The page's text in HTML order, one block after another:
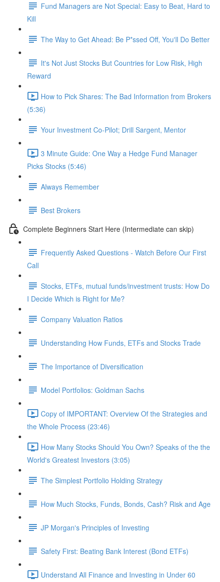
Fund Managers are Not Special: Easy to Beat, Hard to
Kill
The Way to Get Ahead: Be P*ssed Off, You'll Do Better
It's Not Just Stocks But Countries for Low Risk, High
Reward
How to Pick Shares: The Bad Information from Brokers
(5:36)
Your Investment Co-Pilot; Drill Sargent, Mentor
3 Minute Guide: One Way a Hedge Fund Manager
Picks Stocks (5:46)
Always Remember
Best Brokers
Complete Beginners Start Here (Intermediate can skip)
Frequently Asked Questions - Watch Before Our First
Call
Stocks, ETFs, mutual funds/investment trusts: How Do
I Decide Which is Right for Me?
Company Valuation Ratios
Understanding How Funds, ETFs and Stocks Trade
The Importance of Diversification
Model Portfolios: Goldman Sachs
Copy of IMPORTANT: Overview Of the Strategies and
the Whole Process (23:46)
How Many Stocks Should You Own? Speaks of the the
World's Greatest Investors (3:05)
The Simplest Portfolio Holding Strategy
How Much Stocks, Funds, Bonds, Cash? Risk and Age
JP Morgan's Principles of Investing
Safety First: Beating Bank Interest (Bond ETFs)
Understand All Finance and Investing in Under 60